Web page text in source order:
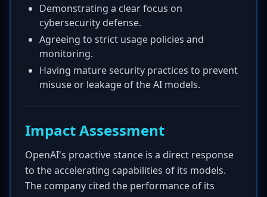
Demonstrating a clear focus on
cybersecurity defense.
Agreeing to strict usage policies and
monitoring.
Having mature security practices to prevent
misuse or leakage of the AI models.
Impact Assessment
OpenAI's proactive stance is a direct response
to the accelerating capabilities of its models.
The company cited the performance of its